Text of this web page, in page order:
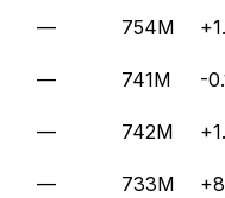
— 754M
— 741M -
— 742M
— 733M